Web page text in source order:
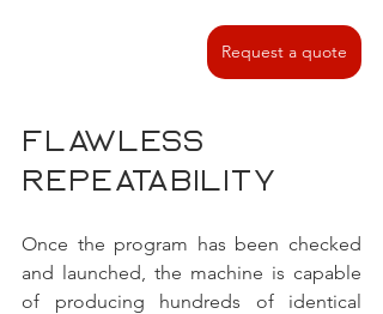
Request a quote
Flawless
repeatability
Once the program has been checked
and launched, the machine is capable
of producing hundreds of identical